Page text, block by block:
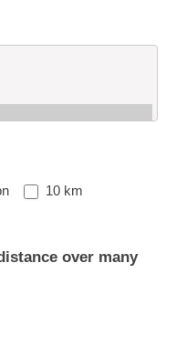
10 km
over many